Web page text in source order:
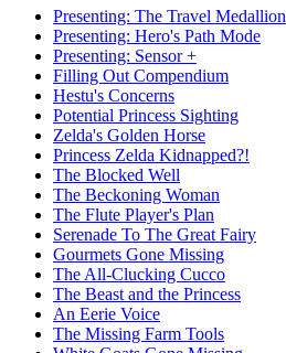
Presenting: The Travel Medallion
Presenting: Hero's Path Mode
Presenting: Sensor +
Filling Out Compendium
Hestu's Concerns
Potential Princess Sighting
Zelda's Golden Horse
Princess Zelda Kidnapped?!
The Blocked Well
The Beckoning Woman
The Flute Player's Plan
Serenade To The Great Fairy
Gourmets Gone Missing
The All-Clucking Cucco
The Beast and the Princess
An Eerie Voice
The Missing Farm Tools